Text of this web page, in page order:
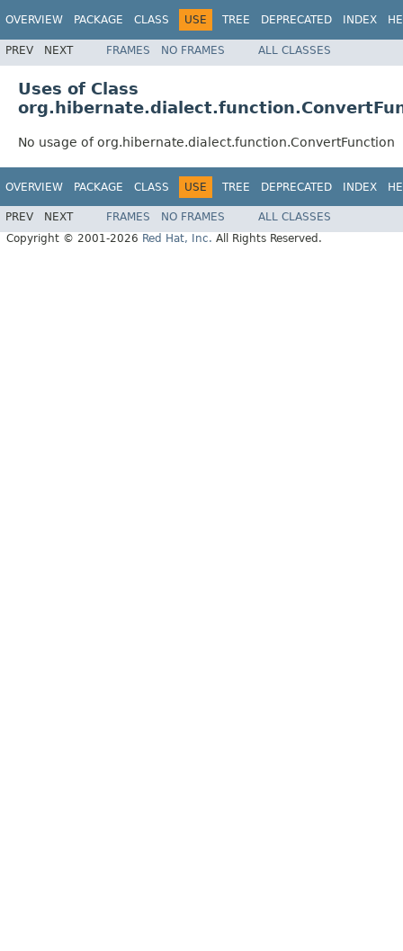
OVERVIEW PACKAGE CLASS USE TREE DEPRECATED INDEX
PREV NEXT FRAMES NO FRAMES ALL CLASSES
Uses of Class
No usage of org.hibernate.dialect.function.ConvertFunction
OVERVIEW PACKAGE CLASS USE TREE DEPRECATED INDEX
PREV NEXT FRAMES NO FRAMES
ALL CLASSES
Copyright © 2001-2026 Red Hat, Inc. All Rights Reserved.